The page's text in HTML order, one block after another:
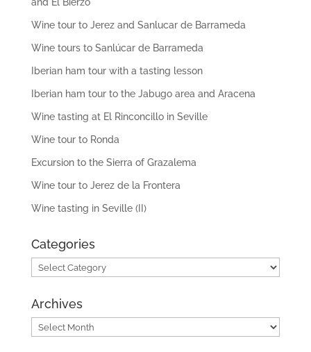
Wine tour to Jerez and Sanlucar de Barrameda
Wine tours to Sanlúcar de Barrameda
Iberian ham tour with a tasting lesson
Iberian ham tour to the Jabugo area and Aracena
Wine tasting at El Rinconcillo in Seville
Wine tour to Ronda
Excursion to the Sierra of Grazalema
Wine tour to Jerez de la Frontera
Wine tasting in Seville (II)
Categories
Categories
Archives
Archives